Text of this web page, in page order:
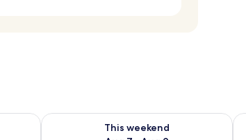
Aug 8 - Aug 9
This weekend
Check availability for this weekend Aug 7